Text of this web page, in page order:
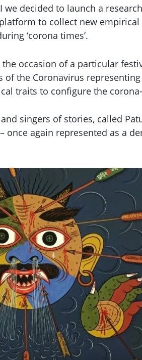
we decided to launch a
to collect new empirical
‘corona times’.
occasion of a particular
the Coronavirus
traits to configure the
singers of stories, called
again represented as a